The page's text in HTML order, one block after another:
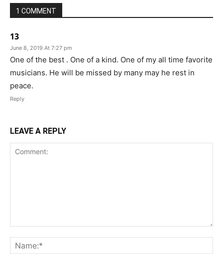
1 COMMENT
13
June 8, 2019 At 7:27 pm
One of the best . One of a kind. One of my all time favorite
musicians. He will be missed by many may he rest in
peace.
Reply
LEAVE A REPLY